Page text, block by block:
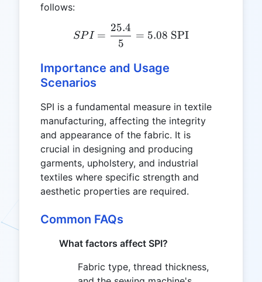
follows:
SPI = \frac{25.4}{5} =
SPI =
5
25.4
= 5.08 SPI
Importance and Usage
Scenarios
SPI is a fundamental measure in textile
manufacturing, affecting the integrity
and appearance of the fabric. It is
crucial in designing and producing
garments, upholstery, and industrial
textiles where specific strength and
aesthetic properties are required.
Common FAQs
What factors affect SPI?
Fabric type, thread thickness,